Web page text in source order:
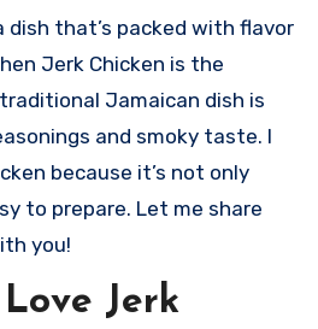
Jerk Chicken is the
Jamaican dish is
and smoky taste. I
because it’s not only
to prepare. Let me share
you!
Love Jerk